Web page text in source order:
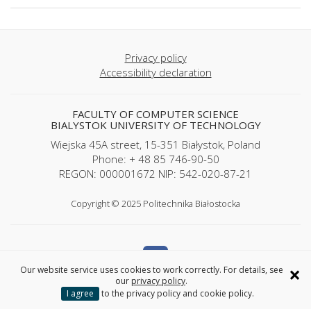
Privacy policy
Accessibility declaration
FACULTY OF COMPUTER SCIENCE
BIALYSTOK UNIVERSITY OF TECHNOLOGY
Wiejska 45A street, 15-351 Białystok, Poland
Phone: + 48 85 746-90-50
REGON: 000001672 NIP: 542-020-87-21
Copyright © 2025 Politechnika Białostocka
×
Our website service uses cookies to work correctly. For details, see
our privacy policy.
I agree
to the privacy policy and cookie policy.